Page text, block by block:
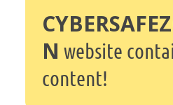
N website
content!